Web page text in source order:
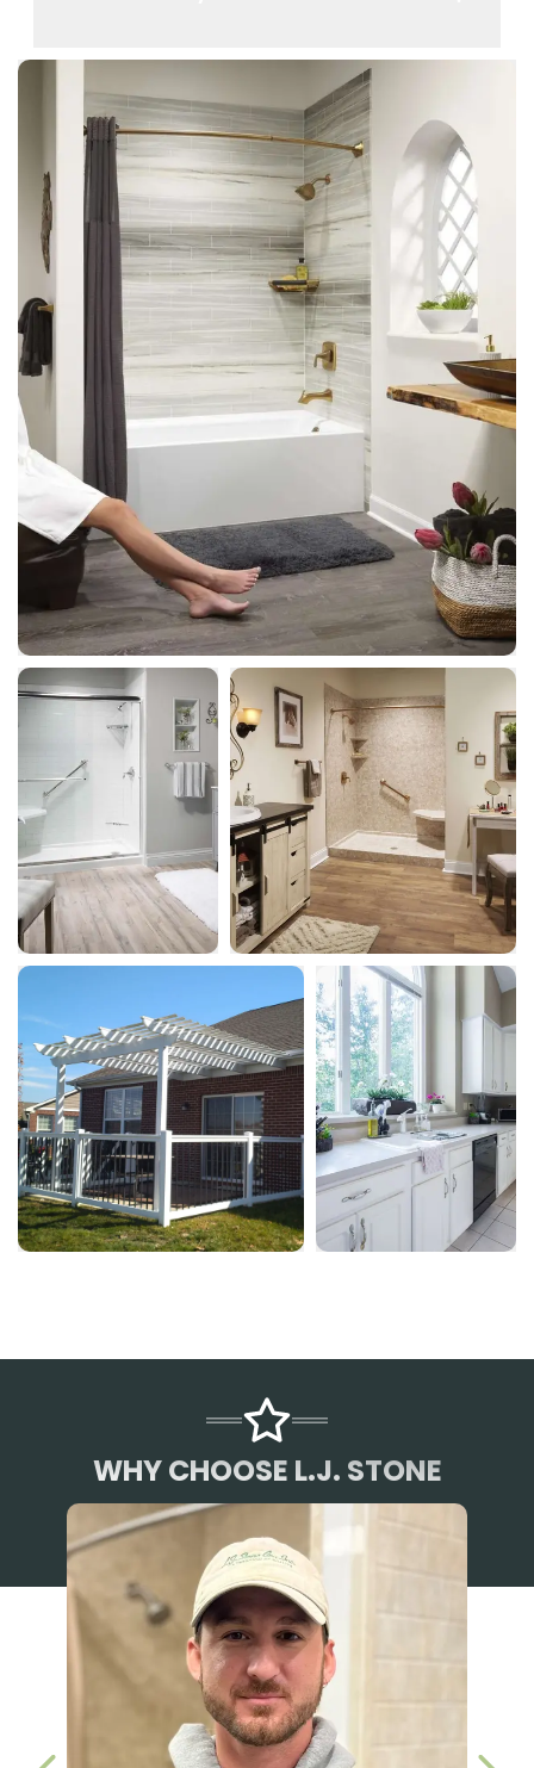
WHY CHOOSE L.J. STONE